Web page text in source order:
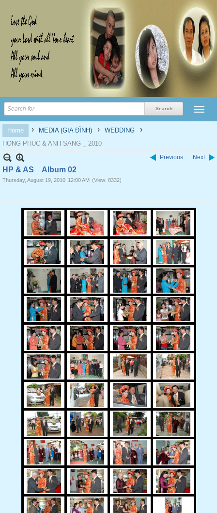
Home › MEDIA (GIA ĐÌNH) › WEDDING ›
HONG PHUC & ANH SANG _ 2010
Previous Next
HP & AS _ Album 02
Thursday, August 19, 2010 12:00 AM (View: 8332)